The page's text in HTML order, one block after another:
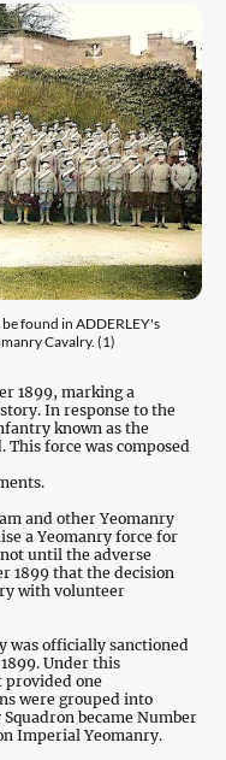
found in ADDERLEY's
Cavalry. (1)
1899, marking a
In response to the
known as the
force was composed
and other Yeomanry
a Yeomanry force for
until the adverse
1899 that the decision
with volunteer
was officially sanctioned
Under this
provided one
were grouped into
became Number
Imperial Yeomanry.